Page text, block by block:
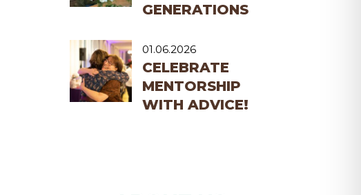
GENERATIONS
01.06.2026
CELEBRATE
MENTORSHIP
WITH ADVICE!